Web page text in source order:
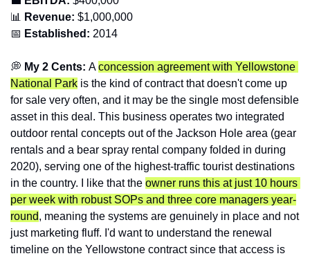
📊
Revenue: $1,000,000
📅 Established: 2014
💭 My 2 Cents: A concession agreement with Yellowstone
National Park is the kind of contract that doesn't come up
for sale very often, and it may be the single most defensible
asset in this deal. This business operates two integrated
outdoor rental concepts out of the Jackson Hole area (gear
rentals and a bear spray rental company folded in during
2020), serving one of the highest-traffic tourist destinations
in the country. I like that the owner runs this at just 10 hours
per week with robust SOPs and three core managers year-
round, meaning the systems are genuinely in place and not
just marketing fluff. I'd want to understand the renewal
timeline on the Yellowstone contract since that access is